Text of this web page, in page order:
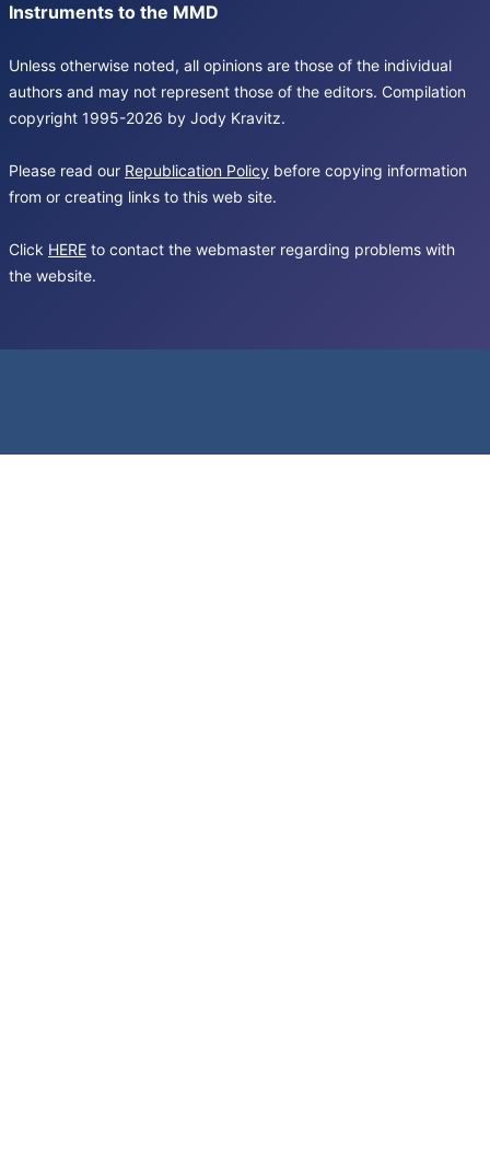
Instruments to the MMD
Unless otherwise noted, all opinions are those of the individual
authors and may not represent those of the editors. Compilation
copyright 1995-2026 by Jody Kravitz.
Please read our Republication Policy before copying information
from or creating links to this web site.
Click HERE to contact the webmaster regarding problems with
the website.